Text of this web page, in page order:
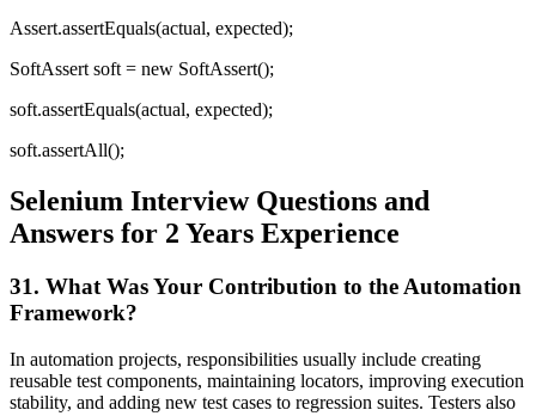
Assert.assertEquals(actual, expected);
SoftAssert soft = new SoftAssert();
soft.assertEquals(actual, expected);
soft.assertAll();
Selenium Interview Questions and
Answers for 2 Years Experience
31. What Was Your Contribution to the Automation
Framework?
In automation projects, responsibilities usually include creating
reusable test components, maintaining locators, improving execution
stability, and adding new test cases to regression suites. Testers also